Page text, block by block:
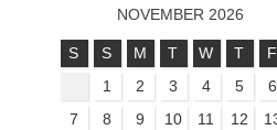
NOVEMBER 2026
S S M T W T
F
1
2 3 4 5
6
7
8 9 10 11 12